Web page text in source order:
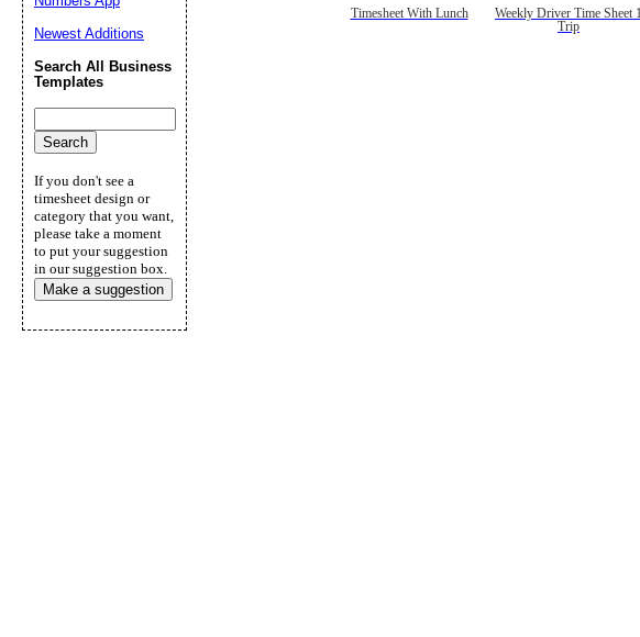
Timesheet With Lunch
Weekly Driver Time Sheet 1
Trip
Newest Additions
Search All Business
Templates
If you don't see a
timesheet design or
category that you want,
please take a moment
to put your suggestion
in our suggestion box.
Make a suggestion